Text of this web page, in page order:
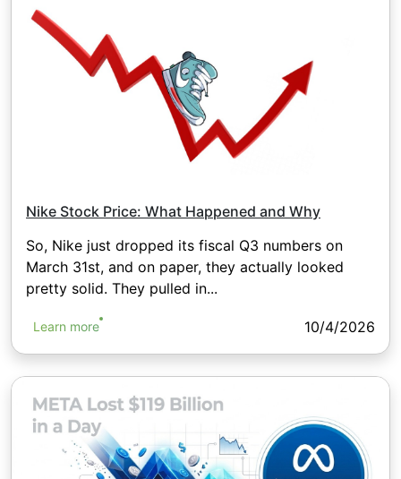
Nike Stock Price: What Happened and Why
So, Nike just dropped its fiscal Q3 numbers on
March 31st, and on paper, they actually looked
pretty solid. They pulled in...
Learn more 10/4/2026